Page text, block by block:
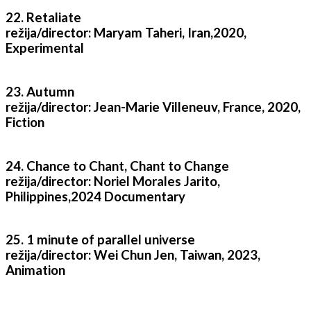
22. Retaliate
režija/director: Maryam Taheri, Iran,2020,
Experimental
23. Autumn
režija/director: Jean-Marie Villeneuv, France, 2020,
Fiction
24. Chance to Chant, Chant to Change
režija/director: Noriel Morales Jarito,
Philippines,2024 Documentary
25. 1 minute of parallel universe
režija/director: Wei Chun Jen, Taiwan, 2023,
Animation